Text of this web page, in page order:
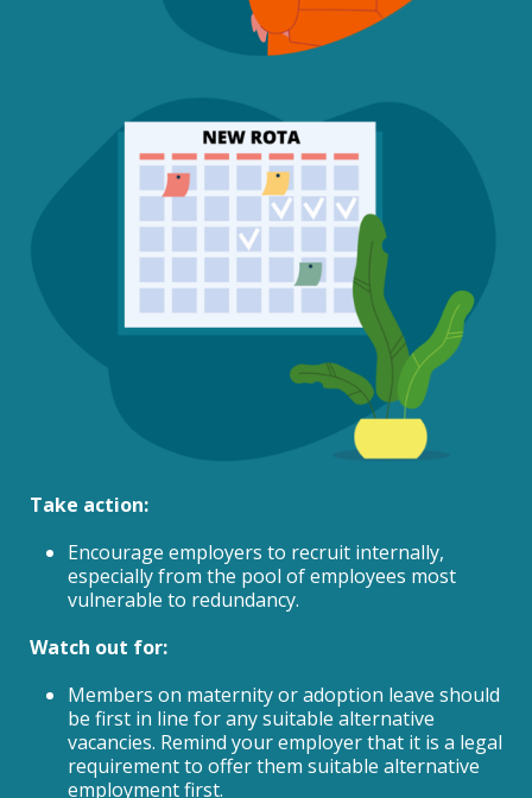
Take action:
Encourage employers to recruit internally,
especially from the pool of employees most
vulnerable to redundancy.
Watch out for:
Members on maternity or adoption leave should
be first in line for any suitable alternative
vacancies. Remind your employer that it is a legal
requirement to offer them suitable alternative
employment first.